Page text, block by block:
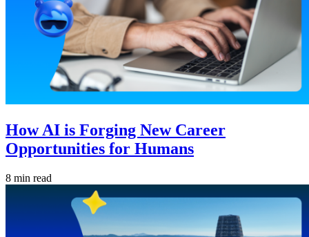
How AI is Forging New Career
Opportunities for Humans
8 min read